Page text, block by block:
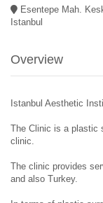
Esentepe Mah.
Istanbul
Overview
Istanbul Aesthetic
The Clinic is a plastic
clinic.
The clinic provides
and also Turkey.